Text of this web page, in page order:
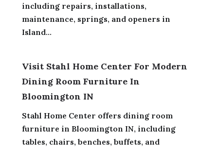
including repairs, installations,
maintenance, springs, and openers in
Island...
Visit Stahl Home Center For Modern
Dining Room Furniture In
Bloomington IN
Stahl Home Center offers dining room
furniture in Bloomington IN, including
tables, chairs, benches, buffets, and